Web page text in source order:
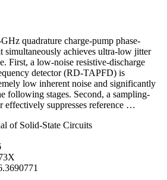
quadrature charge-pump phase-
achieves ultra-low jitter
First, a low-noise resistive-discharge
detector (RD-TAPFD) is
low inherent noise and significantly
following stages. Second, a sampling-
effectively suppresses reference …
of Solid-State Circuits